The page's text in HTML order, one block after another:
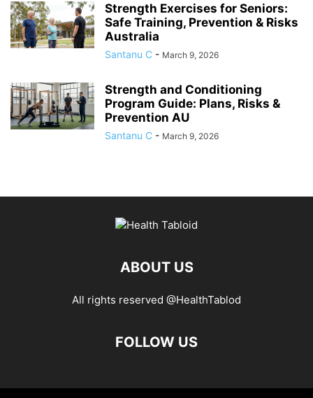
Strength Exercises for Seniors:
Safe Training, Prevention & Risks
Australia
Santanu C - March 9, 2026
Strength and Conditioning
Program Guide: Plans, Risks &
Prevention AU
Santanu C - March 9, 2026
ABOUT US
All rights reserved @HealthTablod
FOLLOW US